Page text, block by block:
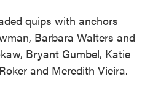
quips with anchors
Barbara Walters and
Bryant Gumbel, Katie
and Meredith Vieira.